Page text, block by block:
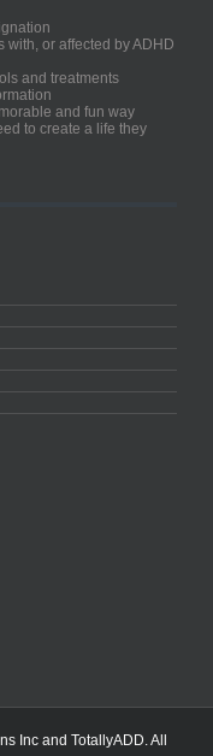
with, or affected by ADHD
and treatments
and fun way
to create a life they
Inc and TotallyADD. All